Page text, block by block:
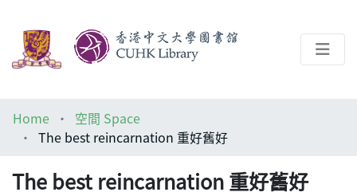
Help
Home
空間 Space
The best reincarnation 重好舊好
The best reincarnation 重好舊好